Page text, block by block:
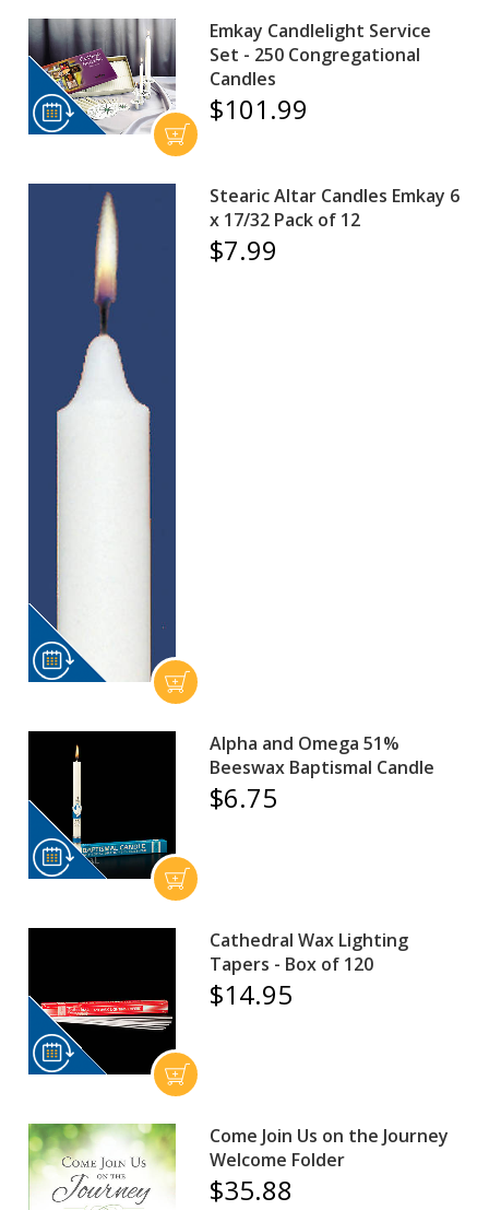
Emkay Candlelight Service
Set - 250 Congregational
Candles
$101.99
Stearic Altar Candles Emkay 6
x 17/32 Pack of 12
$7.99
Alpha and Omega 51%
Beeswax Baptismal Candle
$6.75
Cathedral Wax Lighting
Tapers - Box of 120
$14.95
Come Join Us on the Journey
Welcome Folder
$35.88